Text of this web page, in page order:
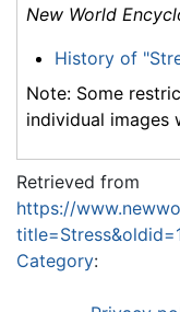
New World
History of
Note: Some
individual images
Retrieved from
https://
Category: